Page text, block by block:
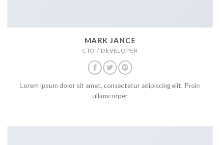
MARK JANCE
CTO / DEVELOPER
Lorem ipsum dolor sit amet, consectetur adipiscing elit. Proin
ullamcorper